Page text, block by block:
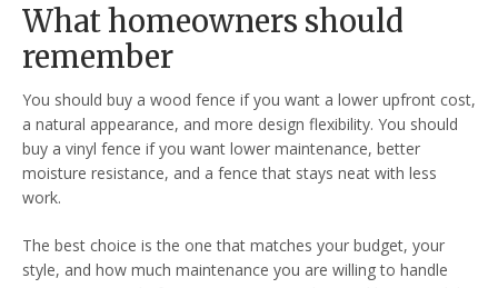
What homeowners should
remember
You should buy a wood fence if you want a lower upfront cost,
a natural appearance, and more design flexibility. You should
buy a vinyl fence if you want lower maintenance, better
moisture resistance, and a fence that stays neat with less
work.
The best choice is the one that matches your budget, your
style, and how much maintenance you are willing to handle